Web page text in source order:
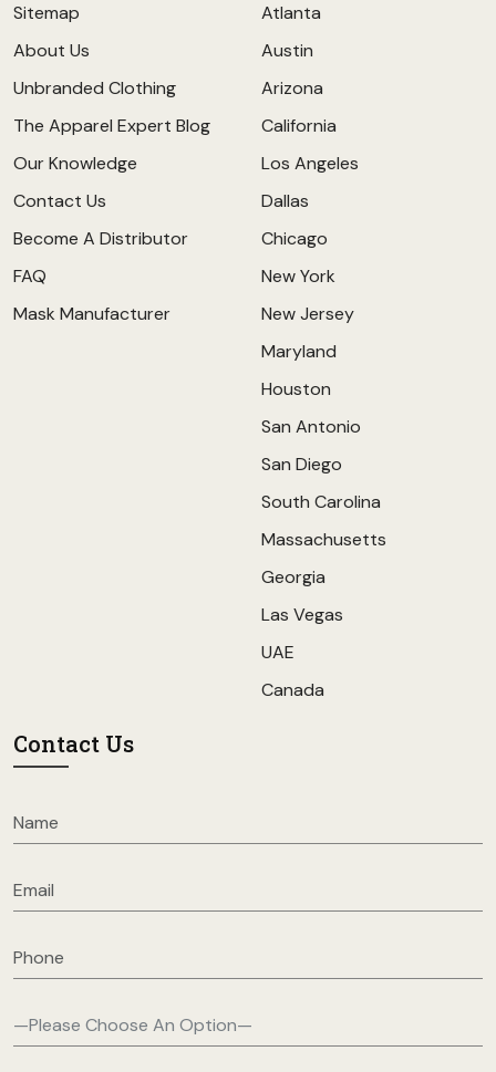
Sitemap
About Us
Unbranded Clothing
The Apparel Expert Blog
Our Knowledge
Contact Us
Become A Distributor
FAQ
Mask Manufacturer
Atlanta
Austin
Arizona
California
Los Angeles
Dallas
Chicago
New York
New Jersey
Maryland
Houston
San Antonio
San Diego
South Carolina
Massachusetts
Georgia
Las Vegas
UAE
Canada
Contact Us